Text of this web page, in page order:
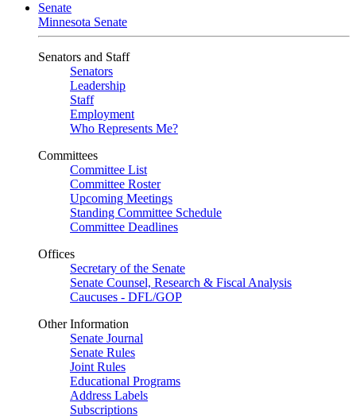
Senate
Minnesota Senate
Senators and Staff
Senators
Leadership
Staff
Employment
Who Represents Me?
Committees
Committee List
Committee Roster
Upcoming Meetings
Standing Committee Schedule
Committee Deadlines
Offices
Secretary of the Senate
Senate Counsel, Research & Fiscal Analysis
Caucuses - DFL/GOP
Other Information
Senate Journal
Senate Rules
Joint Rules
Educational Programs
Address Labels
Subscriptions